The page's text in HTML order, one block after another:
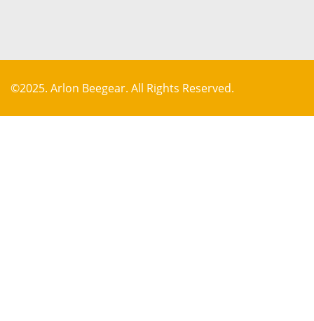
©2025. Arlon Beegear. All Rights Reserved.